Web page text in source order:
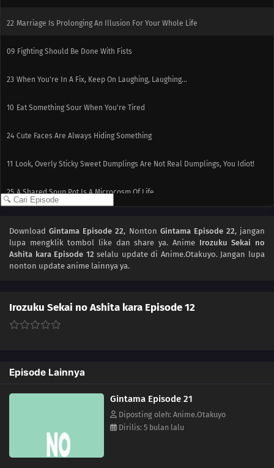
22 Marriage Is Prolonging An Illusion For Your Whole Life
09 Fighting Should Be Done With Fists
23 When You're In A Fix, Keep On Laughing, Laughing...
10 Eat Something Sour When You're Tired
24 Cute Faces Are Always Hiding Something
11 Look, Overly Sticky Sweet Dumplings Are Not Real Dumplings, You Idiot!
25 A Shared Soup Pot Is A Microcosm Of Life
DownloadGintama Episode 22, Nonton Gintama Episode 22, jangan
lupa mengklik tombol like dan share ya. Anime Irozuku Sekai no
Ashita kara Episode 12 selalu update di Anime.Otakuyo. Jangan lupa
nonton update anime lainnya ya.
Irozuku Sekai no Ashita kara Episode 12
Episode Lainnya
Gintama Episode 21
Diposting oleh: Anime.Otakuyo
Dirilis: 5 bulan lalu